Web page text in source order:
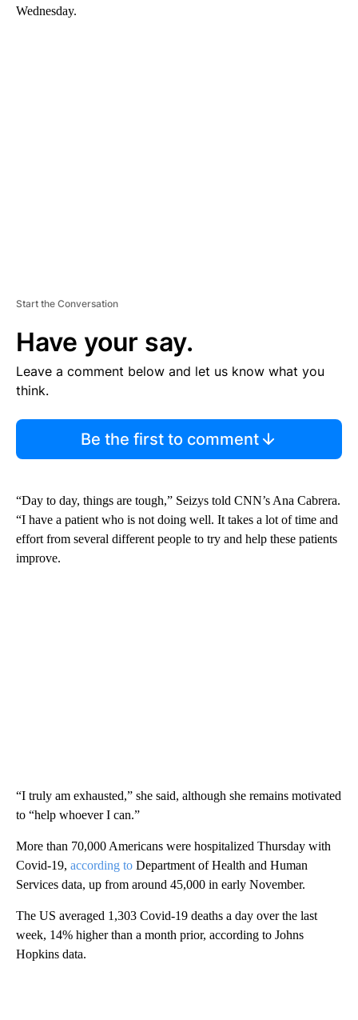
Wednesday.
Start the Conversation
Have your say.
Leave a comment below and let us know what you
think.
Be the first to comment
“Day to day, things are tough,” Seizys told CNN’s Ana Cabrera.
“I have a patient who is not doing well. It takes a lot of time and
effort from several different people to try and help these patients
improve.
“I truly am exhausted,” she said, although she remains motivated
to “help whoever I can.”
More than 70,000 Americans were hospitalized Thursday with
Covid-19, according to Department of Health and Human
Services data, up from around 45,000 in early November.
The US averaged 1,303 Covid-19 deaths a day over the last
week, 14% higher than a month prior, according to Johns
Hopkins data.